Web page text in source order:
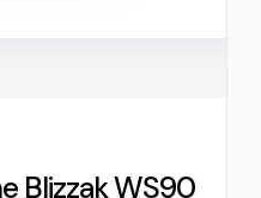
Blizzak WS90